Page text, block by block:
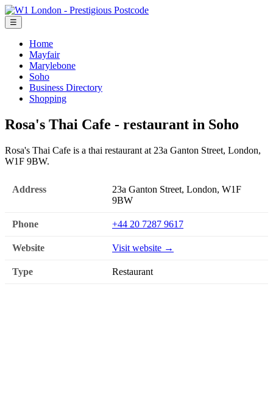
☰
Home
Mayfair
Marylebone
Soho
Business Directory
Shopping
Rosa's Thai Cafe - restaurant in Soho
Rosa's Thai Cafe is a thai restaurant at 23a Ganton Street, London,
W1F 9BW.
Address
23a Ganton Street, London, W1F
9BW
Phone +44 20 7287 9617
Website Visit website →
Type Restaurant